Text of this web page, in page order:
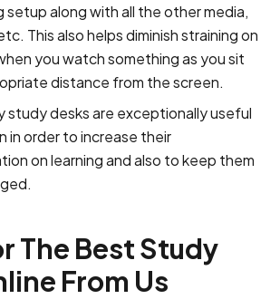
setup along with all the other media,
This also helps diminish straining on
you watch something as you sit
distance from the screen.
study desks are exceptionally useful
in order to increase their
on learning and also to keep them
The Best Study
From Us